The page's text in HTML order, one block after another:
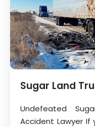
Sugar Land
Undefeated
Accident Lawyer If